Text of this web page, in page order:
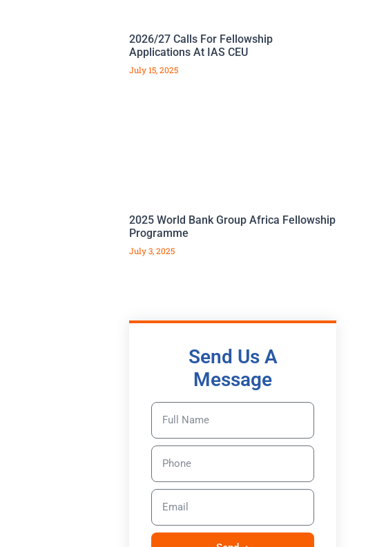
2026/27 Calls For Fellowship
Applications At IAS CEU
July 15, 2025
2025 World Bank Group Africa Fellowship
Programme
July 3, 2025
Send Us A
Message